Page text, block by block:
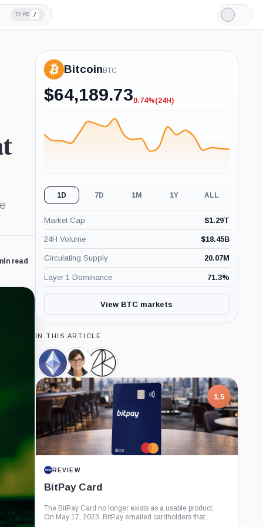
TYPE /
Light
Mode
read
Bitcoin BTC
$64,189.73-0.74%
0.74%(24H)
1D 7D 1M 1Y ALL
Market Cap $1.29T
24H Volume $18.45B
Circulating Supply 20.07M
Layer 1 Dominance 71.3%
View BTC markets
IN THIS ARTICLE
Ethereum,
Coin
Cathie
Wood,
Person
Ark
Invest,
Company
1.5
REVIEW
BitPay Card
The BitPay Card no longer exists as a usable product.
On May 17, 2023, BitPay emailed cardholders that...